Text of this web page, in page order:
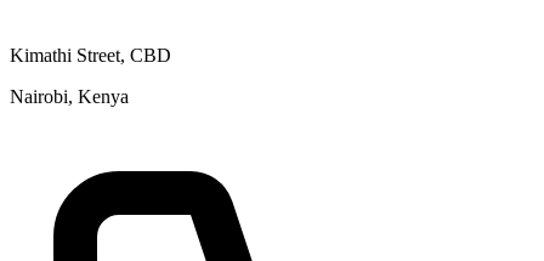
Kimathi Street, CBD
Nairobi, Kenya